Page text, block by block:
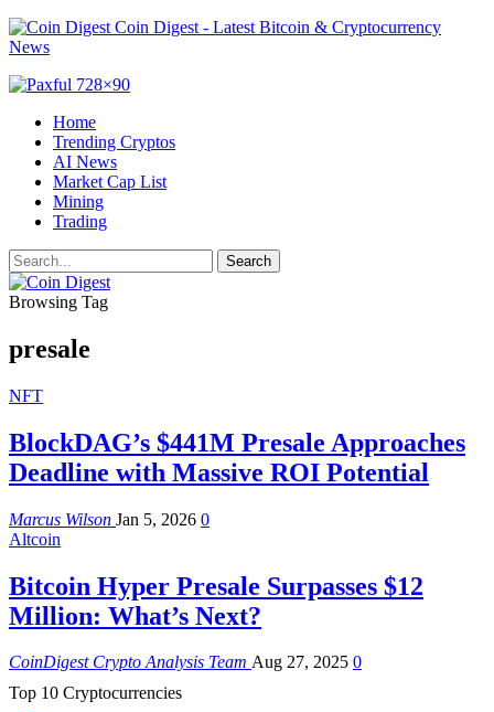
Coin Digest - Latest Bitcoin & Cryptocurrency
News
Home
Trending Cryptos
AI News
Market Cap List
Mining
Trading
Browsing Tag
presale
NFT
BlockDAG’s $441M Presale Approaches
Deadline with Massive ROI Potential
Marcus Wilson Jan 5, 2026 0
Altcoin
Bitcoin Hyper Presale Surpasses $12
Million: What’s Next?
CoinDigest Crypto Analysis Team Aug 27, 2025 0
Top 10 Cryptocurrencies